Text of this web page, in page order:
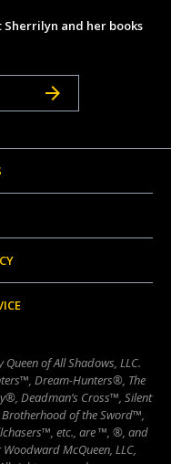
and her books
of All Shadows, LLC.
Dream-Hunters®, The
Deadman’s Cross™, Silent
of the Sword™,
etc., are ™, ®, and
McQueen, LLC,